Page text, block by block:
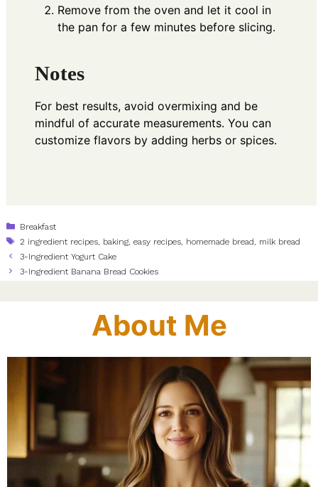
Remove from the oven and let it cool in
the pan for a few minutes before slicing.
Notes
For best results, avoid overmixing and be
mindful of accurate measurements. You can
customize flavors by adding herbs or spices.
Categories
Breakfast
Tags
2 ingredient recipes baking ,easy recipes homemade bread
milk bread
3-Ingredient Yogurt Cake
3-Ingredient Banana Bread Cookies
About Me